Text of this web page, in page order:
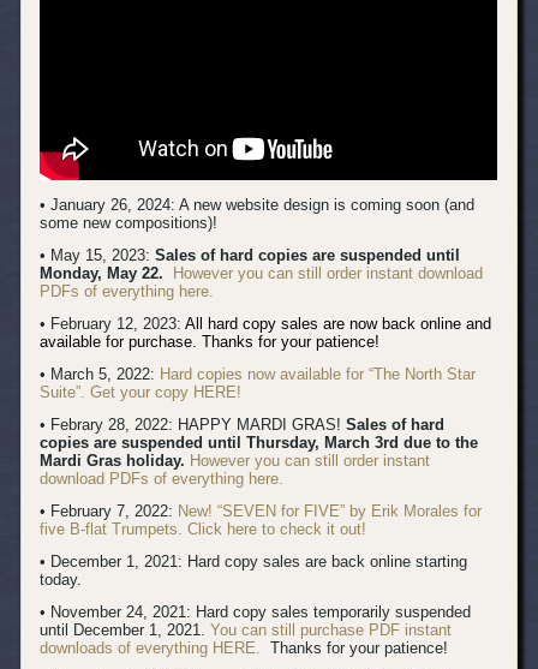
• January 26, 2024: A new website design is coming soon (and
some new compositions)!
• May 15, 2023:Sales of hard copies are suspended until
Monday, May 22.
However you can still order instant download
PDFs of everything here.
• February 12, 2023:All hard copy sales are now back online and
available for purchase. Thanks for your patience!
• March 5, 2022: Hard copies now available for “The North Star
Suite”. Get your copy HERE!
• Febrary 28, 2022: HAPPY MARDI GRAS!Sales of hard
copies are suspended until Thursday, March 3rd due to the
Mardi Gras holiday. However you can still order instant
download PDFs of everything here.
• February 7, 2022: New! “SEVEN for FIVE” by Erik Morales for
five B-flat Trumpets. Click here to check it out!
• December 1, 2021: Hard copy sales are back online starting
today.
• November 24, 2021: Hard copy sales temporarily suspended
until December 1, 2021.You can still purchase PDF instant
downloads of everything HERE.
Thanks for your patience!